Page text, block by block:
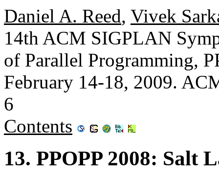
Daniel A. Reed, Vivek
14th ACM SIGPLAN
of Parallel Programming,
February 14-18, 2009.
6
Contents
13. PPOPP 2008: Salt